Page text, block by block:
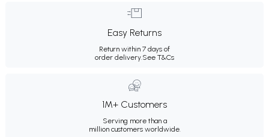
Easy Returns
Return within 7 days of
order delivery.See T&Cs
1M+ Customers
Serving more than a
million customers worldwide.